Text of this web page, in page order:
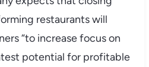
restaurants will
“to increase focus on
potential for profitable